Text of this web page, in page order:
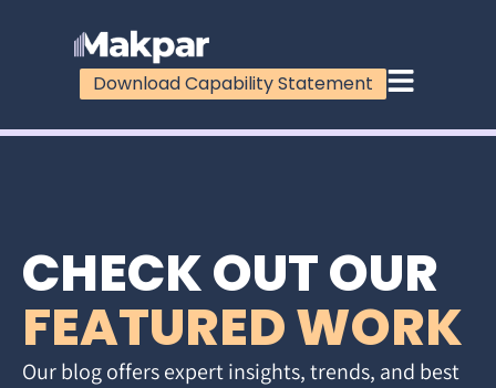
Download Capability Statement
CHECK OUT OUR
FEATURED WORK
Our blog offers expert insights, trends, and best